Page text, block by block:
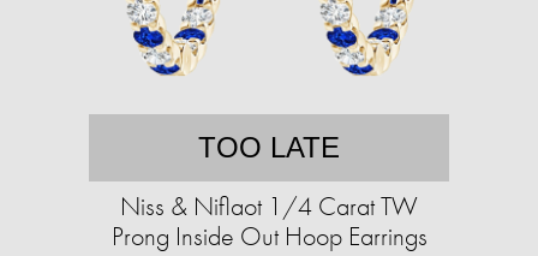
TOO LATE
Niss & Niflaot 1/4 Carat TW
Prong Inside Out Hoop Earrings